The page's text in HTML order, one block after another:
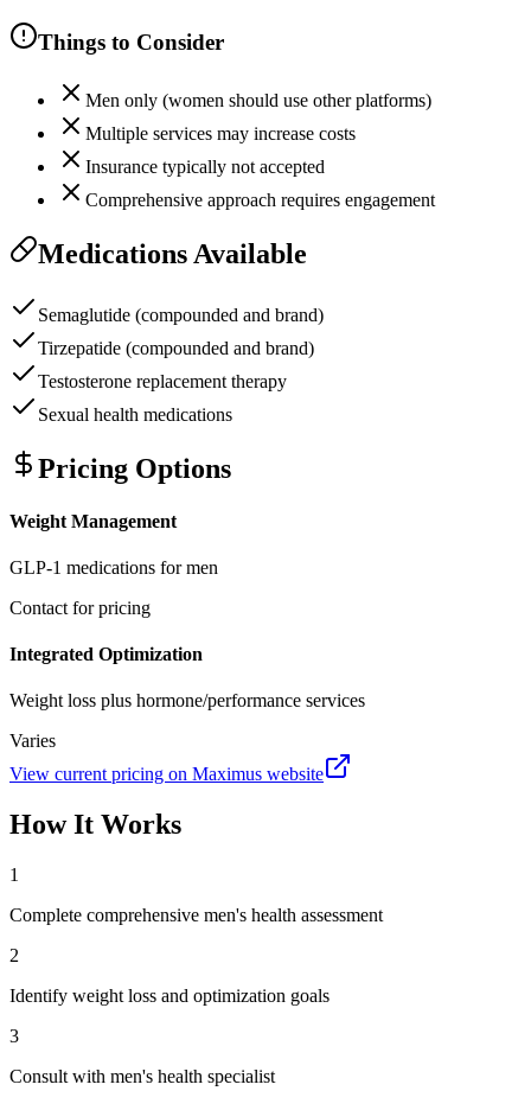
Things to Consider
Men only (women should use other platforms)
Multiple services may increase costs
Insurance typically not accepted
Comprehensive approach requires engagement
Medications Available
Semaglutide (compounded and brand)
Tirzepatide (compounded and brand)
Testosterone replacement therapy
Sexual health medications
Pricing Options
Weight Management
GLP-1 medications for men
Contact for pricing
Integrated Optimization
Weight loss plus hormone/performance services
Varies
View current pricing on Maximus website
How It Works
1
Complete comprehensive men's health assessment
2
Identify weight loss and optimization goals
3
Consult with men's health specialist